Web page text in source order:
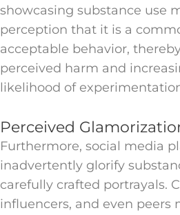
showcasing substance use
perception that it is a
acceptable behavior,
perceived harm and
likelihood of
Perceived
Furthermore, social media
inadvertently glorify
carefully crafted portrayals.
influencers, and even peers